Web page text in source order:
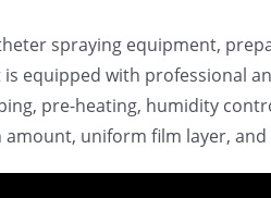
spraying equipment,
equipped with professional
pre-heating, humidity
uniform film layer,